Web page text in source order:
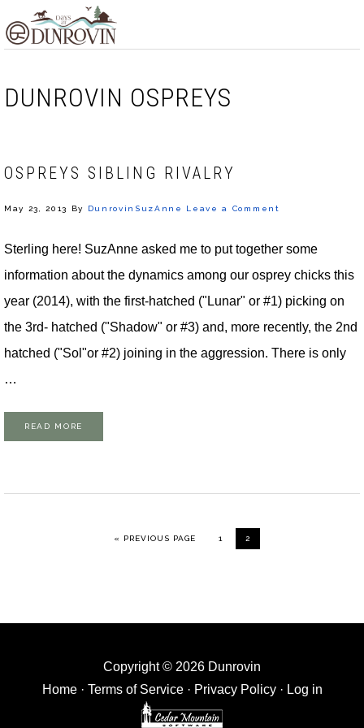
to
to
to
DUNROVIN OSPREYS
OSPREYS SIBLING RIVALRY
May 23, 2013 By DunrovinSuzAnne Leave a Comment
Sterling here! SuzAnne asked me to put together some
information about the dynamics among our osprey chicks this
year (2014), with the first-hatched ("Lunar" or #1) picking on
the 3rd- hatched ("Shadow" or #3) and, more recently, the 2nd
hatched ("Sol"or #2) joining in the aggression. There is only
…
READ MORE
« GO TO
PREVIOUS PAGE GO TO PAGE
1 GO TO PAGE
2
Copyright © 2026 Dunrovin
Home· Terms of Service· Privacy Policy· Log in